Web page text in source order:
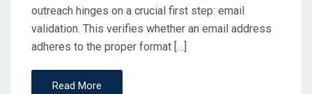
outreach hinges on a crucial first step: email
validation. This verifies whether an email address
adheres to the proper format […]
Read More